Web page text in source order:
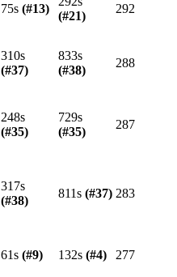
75s (#13)
(#21)
292
310s
(#37)
833s
(#38)
288
248s
(#35)
729s
(#35)
287
317s
(#38)
811s (#37) 283
61s (#9) 132s (#4) 277